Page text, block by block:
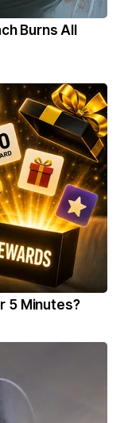
Burns All
5 Minutes?